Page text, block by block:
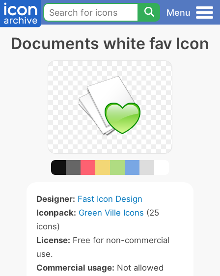
Menu
Documents white fav Icon
Designer: Fast Icon Design
Iconpack: Green Ville Icons (25
icons)
License: Free for non-commercial
use.
Commercial usage: Not allowed